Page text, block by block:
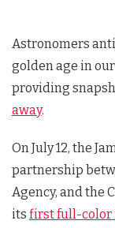
Astronomers
golden age in
providing
away.
On July 12, the
partnership
Agency, and the
its first full-color